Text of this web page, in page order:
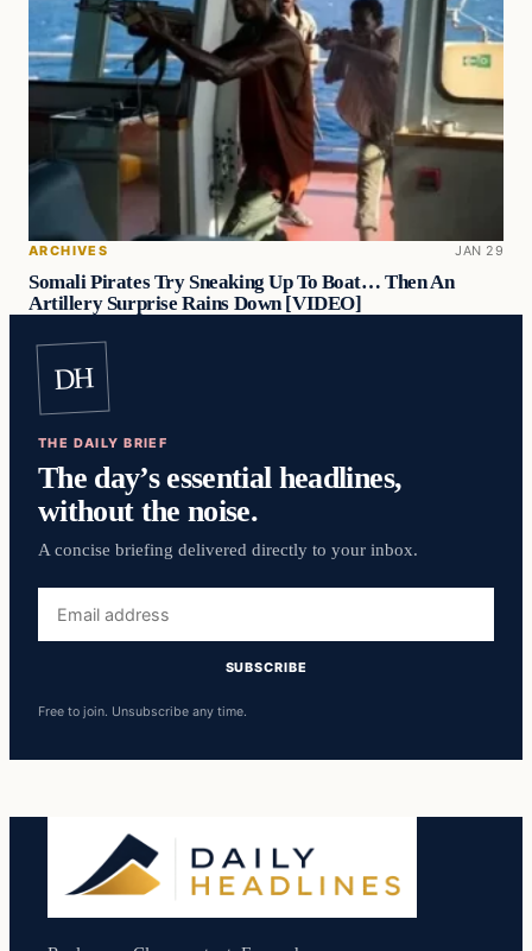
ARCHIVES JAN 29
Somali Pirates Try Sneaking Up To Boat… Then An
Artillery Surprise Rains Down [VIDEO]
DH
THE DAILY BRIEF
The day’s essential headlines,
without the noise.
A concise briefing delivered directly to your inbox.
address
SUBSCRIBE
Free to join. Unsubscribe any time.